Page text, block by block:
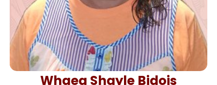
Whaea Shayle Bidois